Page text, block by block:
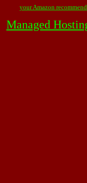
your Amazon
Managed